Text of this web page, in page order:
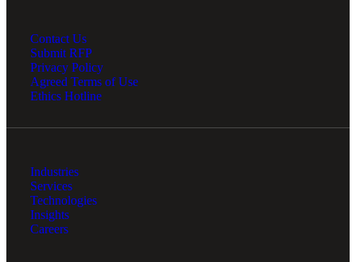
Contact Us
Submit RFP
Privacy Policy
Agreed Terms of Use
Ethics Hotline
Industries
Services
Technologies
Insights
Careers